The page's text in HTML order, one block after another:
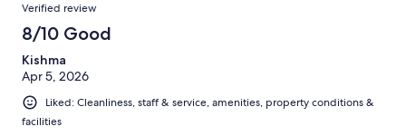
not sure if I would stay here again. The only good thing is that it
was very close to Stone Mountain where we spent the day at.
Verified review
8/10 Good
Kishma
Apr 5, 2026
Liked: Cleanliness, staff & service, amenities, property conditions &
facilities